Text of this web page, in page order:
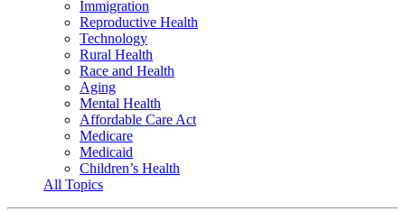
Immigration
Reproductive Health
Technology
Rural Health
Race and Health
Aging
Mental Health
Affordable Care Act
Medicare
Medicaid
Children’s Health
All Topics